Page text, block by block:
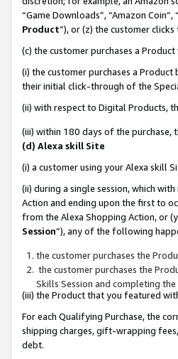
“Game Downloads”, “Amazon
Product”), or (z) the customer
(c) the customer purchases a
(i) the customer purchases a
their initial click-through of the
(ii) with respect to Digital Products,
(iii) within 180 days of the
(d) Alexa skill Site
(i) a customer using your Alexa skill
(ii) during a single session, which
Action and ending upon the first to
from the Alexa Shopping Action, or
Session”), any of the following
the customer purchases the
the customer purchases the
Skills Session and completing
(iii) the Product that you featured
For each Qualifying Purchase, the
shipping charges, gift-wrapping
debt.